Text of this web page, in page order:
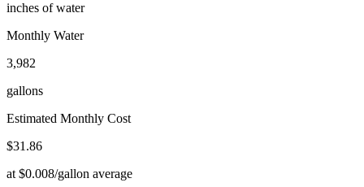
inches of water
Monthly Water
3,982
gallons
Estimated Monthly Cost
$31.86
at $0.008/gallon average